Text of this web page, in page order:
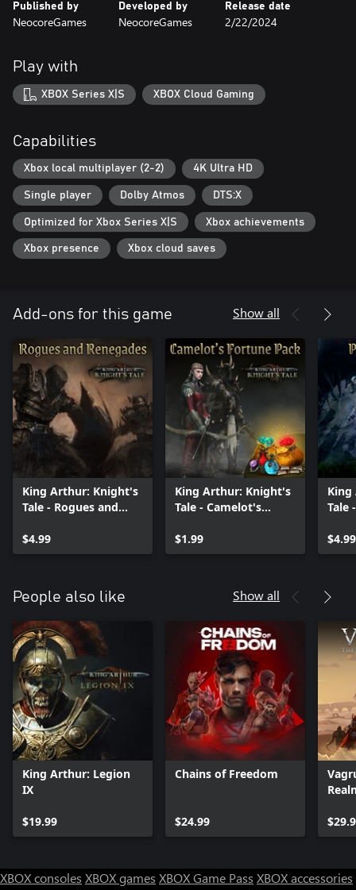
classes, level up, gain unique skills, equip the best items. Heroes
can die, the treatment of their injuries and afflictions takes time.
prepare different heroes for various quests!
LOYALTY
Heroes have their own goals, rivalries, unique traits, skills and
can work together, send them on missions they’re fit for. Careful,
their loyalty depends on many factors – they can even turn
against you!
DECISIONS
Decisions matter, whether selecting actions in the turn-based
combat or making choices that affect the story. Each playthrough
can unfold differently, branching in unexpected ways.
bravest. Tough new challenges appear on the map with mythic
bossfights, random quests, more loot and character progression.
Banish Balor, the monstrous god-king of the Fomorians!
Published by
NeocoreGames
Developed by
NeocoreGames
Release date
2/22/2024
Play with
XBOX Series X|S XBOX Cloud Gaming
Capabilities
Xbox local multiplayer (2-2) 4K Ultra HD
Single player Dolby Atmos DTS:X
Optimized for Xbox Series X|S Xbox achievements
Xbox presence Xbox cloud saves
Add-ons for this game Show all
King Arthur: Knight's
Tale - Rogues and
$4.99
King Arthur: Knight's
Tale - Camelot's
$1.99
Tale
$4.99
People also like Show all
King Arthur: Legion
IX
$19.99
Chains of Freedom
$24.99
XBOX consoles XBOX games XBOX Game Pass XBOX accessories